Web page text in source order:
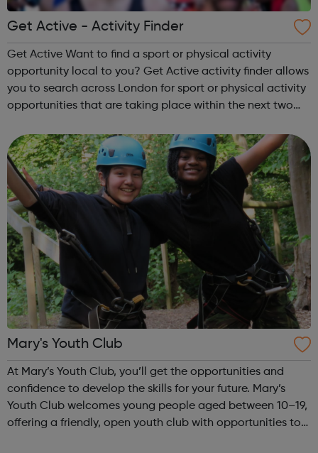
Get Active - Activity Finder
Get Active Want to find a sport or physical activity
opportunity local to you? Get Active activity finder allows
you to search across London for sport or physical activity
opportunities that are taking place within the next two
whats happenin...
Mary's Youth Club
At Mary’s Youth Club, you’ll get the opportunities and
confidence to develop the skills for your future. Mary’s
Youth Club welcomes young people aged between 10–19,
offering a friendly, open youth club with opportunities to